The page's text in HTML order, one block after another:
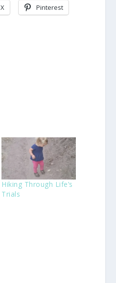
X Pinterest
Hiking Through Life’s
Trials